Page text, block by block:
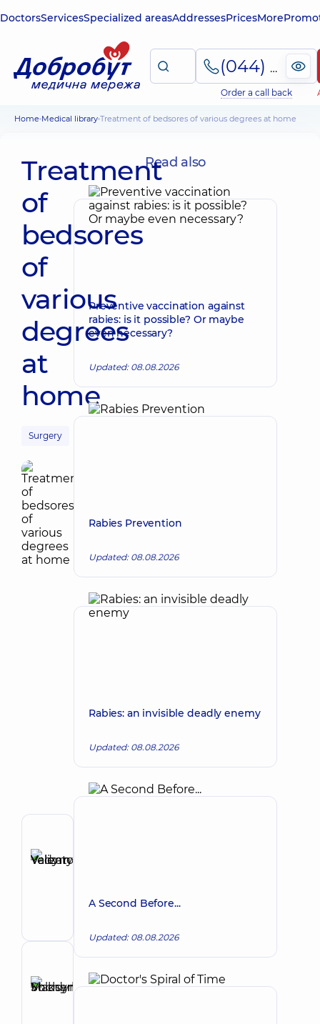
DoctorsServicesSpecialized areasAddressesPricesMore
(044) 495-2-888
Order a call back
Home Medical library Treatment of bedsores of various degrees at home
Treatment
of
bedsores
of
various
degrees
at
home
Surgery
Surgeon;
surgeon
Shcherbyna
Read also
Preventive vaccination against
rabies: is it possible? Or maybe
even necessary?
Updated: 08.08.2026
Rabies Prevention
Updated: 08.08.2026
Rabies: an invisible deadly enemy
Updated: 08.08.2026
A Second Before...
Updated: 08.08.2026